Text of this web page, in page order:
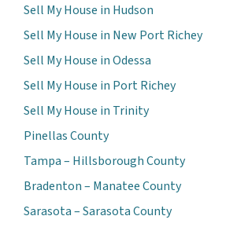
Sell My House in Hudson
Sell My House in New Port Richey
Sell My House in Odessa
Sell My House in Port Richey
Sell My House in Trinity
Pinellas County
Tampa – Hillsborough County
Bradenton – Manatee County
Sarasota – Sarasota County